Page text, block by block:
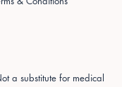
a substitute for medical